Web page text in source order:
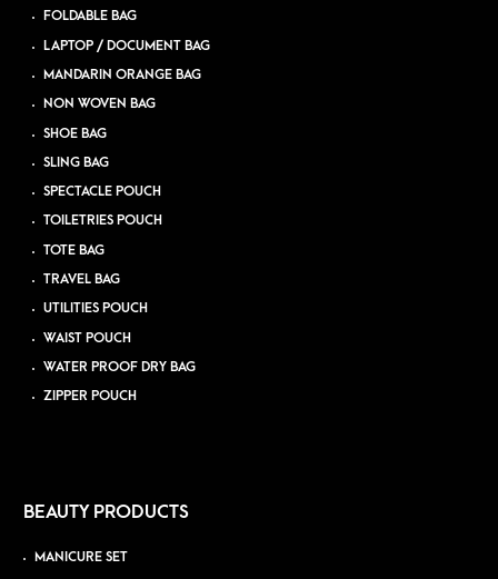
FOLDABLE BAG
LAPTOP / DOCUMENT BAG
MANDARIN ORANGE BAG
NON WOVEN BAG
SHOE BAG
SLING BAG
SPECTACLE POUCH
TOILETRIES POUCH
TOTE BAG
TRAVEL BAG
UTILITIES POUCH
WAIST POUCH
WATER PROOF DRY BAG
ZIPPER POUCH
BEAUTY PRODUCTS
MANICURE SET